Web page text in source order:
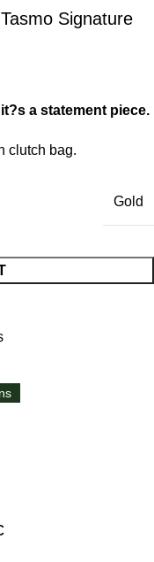
Signature
a statement piece.
clutch bag.
Gold